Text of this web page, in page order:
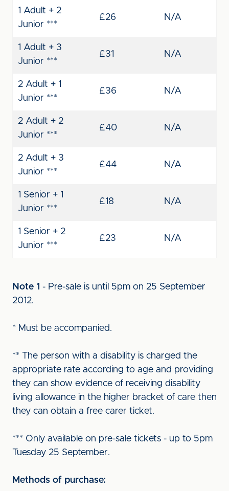
1 Adult + 2
Junior ***
£26 N/A
1 Adult + 3
Junior ***
£31 N/A
2 Adult + 1
Junior ***
£36 N/A
2 Adult + 2
Junior ***
£40 N/A
2 Adult + 3
Junior ***
£44 N/A
1 Senior + 1
Junior ***
£18 N/A
1 Senior + 2
Junior ***
£23 N/A
Note 1 - Pre-sale is until 5pm on 25 September
2012.
* Must be accompanied.
** The person with a disability is charged the
appropriate rate according to age and providing
they can show evidence of receiving disability
living allowance in the higher bracket of care then
they can obtain a free carer ticket.
*** Only available on pre-sale tickets - up to 5pm
Tuesday 25 September.
Methods of purchase: